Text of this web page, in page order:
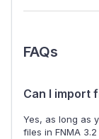
FAQs
Can I import
Yes, as long as
files in FNMA